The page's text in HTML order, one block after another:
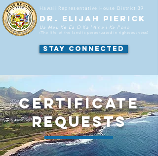
DR. ELIJAH PIERICK
Hawaii Representative House District 39
Ua Mau Ke Ea O Ka ʻĀina I Ka Pono
(The life of the land is perpetuated in righteousness)
STAY CONNECTED
CERTIFICATE
REQUESTS